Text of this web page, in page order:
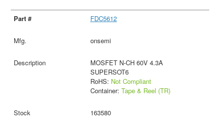
FDC5612
onsemi
MOSFET N-CH 60V 4.3A
SUPERSOT6
RoHS: Not Compliant
Container: Tape & Reel (TR)
163580